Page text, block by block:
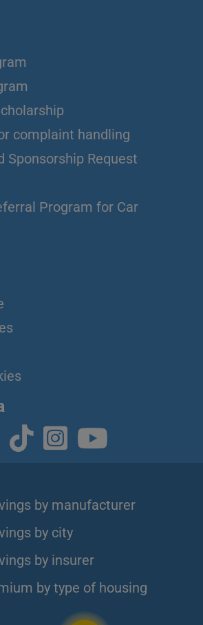
complaint handling
Sponsorship Request
Program for Car
by manufacturer
by city
by insurer
by type of housing